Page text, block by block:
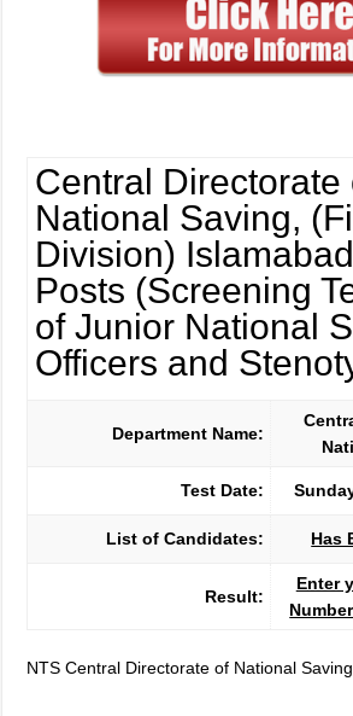
Central Directorate
National Saving,
Division)
Posts (Screening
of Junior National
Officers and
Department Name:
Test Date:
List of Candidates: Has
Result:
Enter
NTS Central Directorate of National